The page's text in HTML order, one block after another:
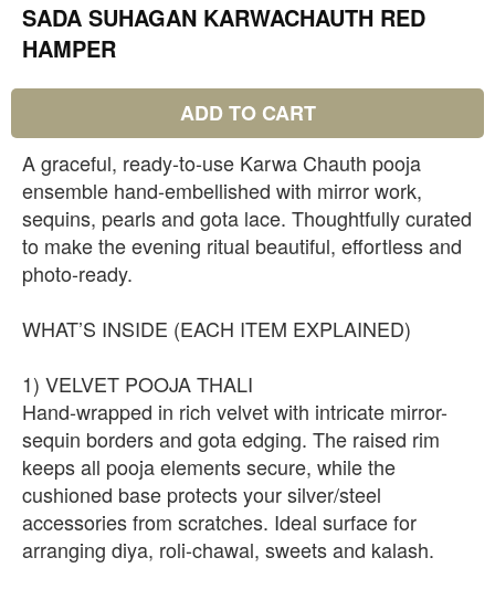
SADA SUHAGAN KARWACHAUTH RED
HAMPER
ADD TO CART
A graceful, ready-to-use Karwa Chauth pooja
ensemble hand-embellished with mirror work,
sequins, pearls and gota lace. Thoughtfully curated
to make the evening ritual beautiful, effortless and
photo-ready.
WHAT’S INSIDE (EACH ITEM EXPLAINED)
1) VELVET POOJA THALI
Hand-wrapped in rich velvet with intricate mirror-
sequin borders and gota edging. The raised rim
keeps all pooja elements secure, while the
cushioned base protects your silver/steel
accessories from scratches. Ideal surface for
arranging diya, roli-chawal, sweets and kalash.